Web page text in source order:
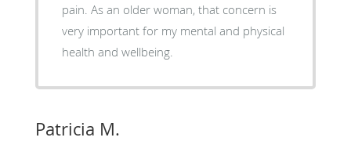
pain. As an older woman, that concern is
very important for my mental and physical
health and wellbeing.
Patricia M.